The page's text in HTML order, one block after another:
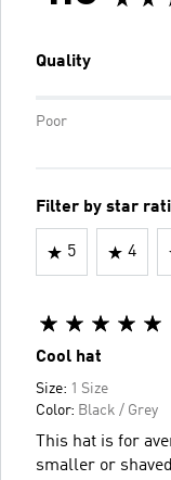
Quality
Poor
Filter by star
5 4
Cool hat
Size: 1 Size
Color: Black / Grey
This hat is for
smaller or